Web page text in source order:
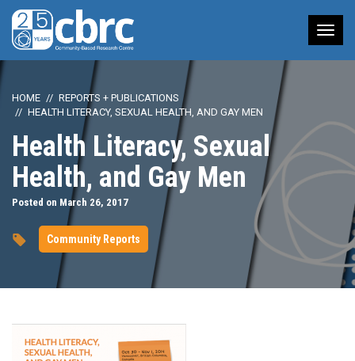
HOME
REPORTS + PUBLICATIONS
HEALTH LITERACY, SEXUAL HEALTH, AND GAY MEN
Health Literacy, Sexual
Health, and Gay Men
Posted on March 26, 2017
Community Reports